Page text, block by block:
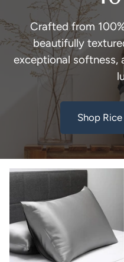
Crafted from
beautifully
exceptional softness,
Shop